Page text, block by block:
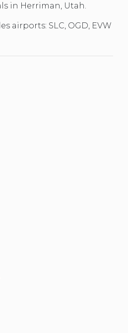
in Herriman, Utah.
airports: SLC, OGD, EVW